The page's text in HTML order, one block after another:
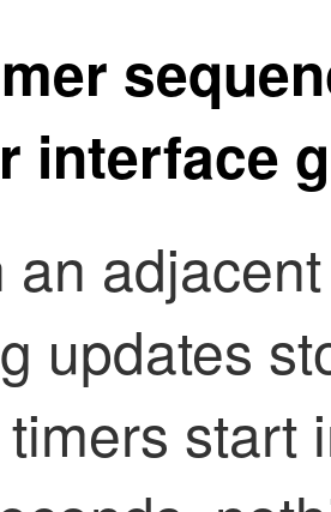
interface
an
updates
start